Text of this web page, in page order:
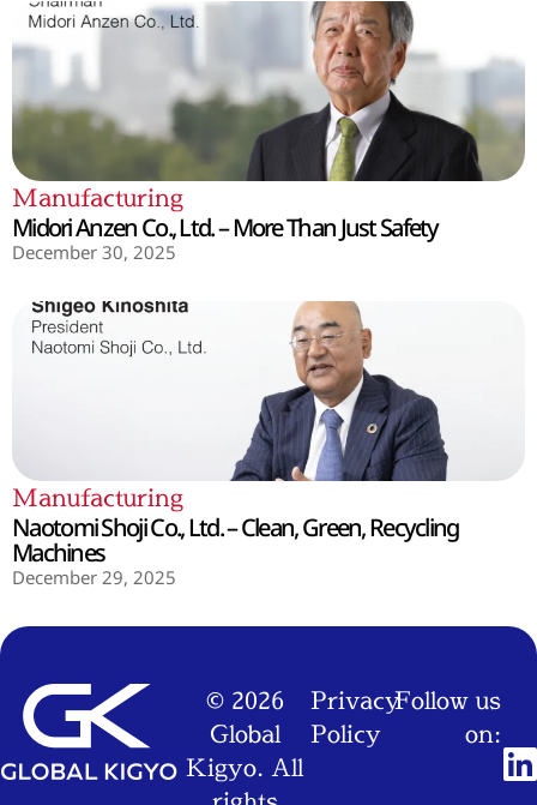
Manufacturing
Midori Anzen Co., Ltd. – More Than Just Safety
December 30, 2025
Manufacturing
Naotomi Shoji Co., Ltd. – Clean, Green, Recycling
Machines
December 29, 2025
© 2026
Global
Kigyo. All
Privacy
Policy
Follow us
on: